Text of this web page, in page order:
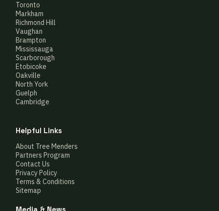
Toronto
Markham
Richmond Hill
Vaughan
Brampton
Mississauga
Scarborough
Etobicoke
Oakville
North York
Guelph
Cambridge
Helpful Links
About Tree Menders
Partners Program
Contact Us
Privacy Policy
Terms & Conditions
Sitemap